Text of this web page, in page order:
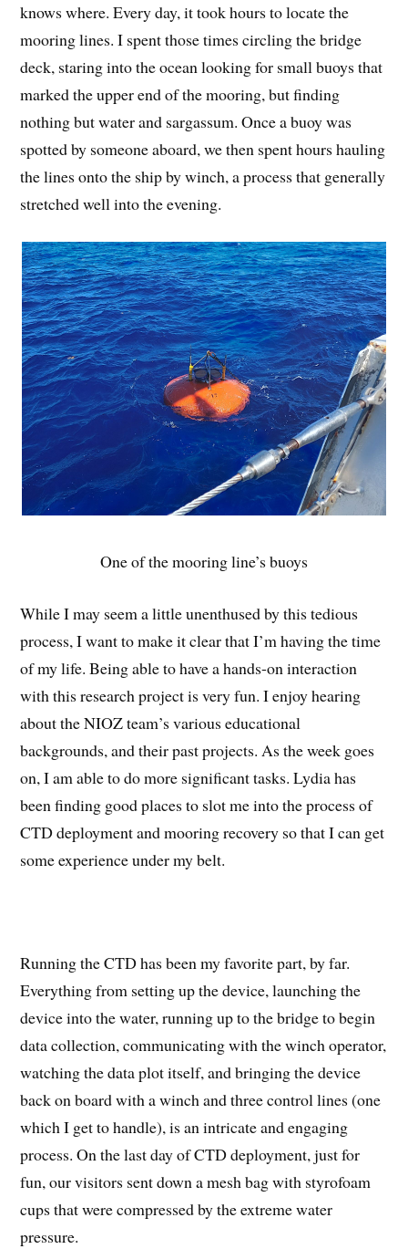
knows where. Every day, it took hours to locate the
mooring lines. I spent those times circling the bridge
deck, staring into the ocean looking for small buoys that
marked the upper end of the mooring, but finding
nothing but water and sargassum. Once a buoy was
spotted by someone aboard, we then spent hours hauling
the lines onto the ship by winch, a process that generally
stretched well into the evening.
One of the mooring line’s buoys
While I may seem a little unenthused by this tedious
process, I want to make it clear that I’m having the time
of my life. Being able to have a hands-on interaction
with this research project is very fun. I enjoy hearing
about the NIOZ team’s various educational
backgrounds, and their past projects. As the week goes
on, I am able to do more significant tasks. Lydia has
been finding good places to slot me into the process of
CTD deployment and mooring recovery so that I can get
some experience under my belt.
Running the CTD has been my favorite part, by far.
Everything from setting up the device, launching the
device into the water, running up to the bridge to begin
data collection, communicating with the winch operator,
watching the data plot itself, and bringing the device
back on board with a winch and three control lines (one
which I get to handle), is an intricate and engaging
process. On the last day of CTD deployment, just for
fun, our visitors sent down a mesh bag with styrofoam
cups that were compressed by the extreme water
pressure.